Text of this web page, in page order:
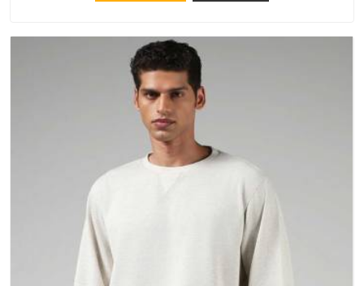
a purchase.